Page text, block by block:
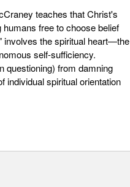
teaches that Christ's
free to choose belief
involves the spiritual heart—the
self-sufficiency.
questioning) from damning
individual spiritual orientation